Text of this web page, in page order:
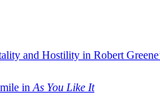
and Hostility in Robert
in As You Like It